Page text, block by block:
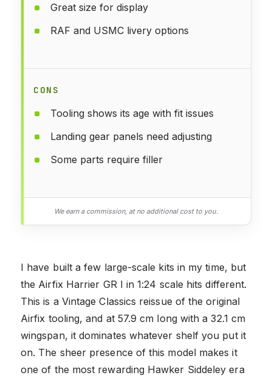
Great size for display
RAF and USMC livery options
CONS
Tooling shows its age with fit issues
Landing gear panels need adjusting
Some parts require filler
We earn a commission, at no additional cost to you.
I have built a few large-scale kits in my time, but
the Airfix Harrier GR I in 1:24 scale hits different.
This is a Vintage Classics reissue of the original
Airfix tooling, and at 57.9 cm long with a 32.1 cm
wingspan, it dominates whatever shelf you put it
on. The sheer presence of this model makes it
one of the most rewarding Hawker Siddeley era